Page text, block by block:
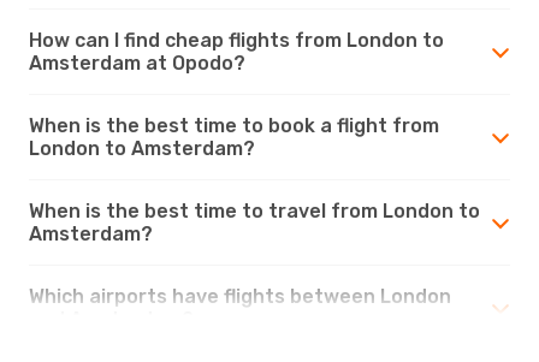
How can I find cheap flights from London to
Amsterdam at Opodo?
When is the best time to book a flight from
London to Amsterdam?
When is the best time to travel from London to
Amsterdam?
Which airports have flights between London